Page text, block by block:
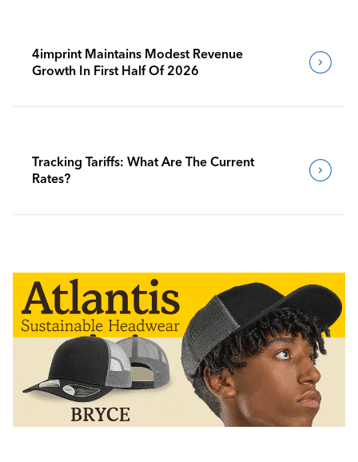
4imprint Maintains Modest Revenue
Growth In First Half Of 2026
Tracking Tariffs: What Are The Current
Rates?